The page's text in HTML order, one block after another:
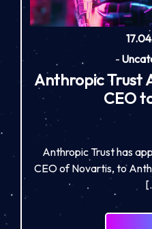
-
Anthropic Trust
CEO
Anthropic Trust has
CEO of Novartis, to